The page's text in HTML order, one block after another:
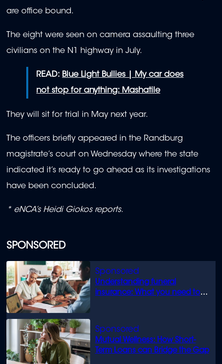
SPONSORED
Understanding funeral
insurance: What you need to
Mutual Wellness: How Short-
Term Loans can Bridge the Gap
are office bound.
The eight were seen on camera assaulting three
civilians on the N1 highway in July.
READ: Blue Light Bullies | My car does
not stop for anything: Mashatile
They will sit for trial in May next year.
The officers briefly appeared in the Randburg
magistrate’s court on Wednesday where the state
indicated it’s ready to go ahead as its investigations
have been concluded.
* eNCA’s Heidi Giokos reports.